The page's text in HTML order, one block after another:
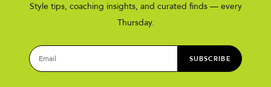
Style tips, coaching insights, and curated finds — every
Thursday.
SUBSCRIBE